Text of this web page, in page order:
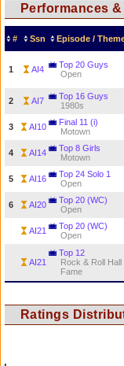
Performances
# Ssn Episode /
1 AI4
Top 20 Guys
Open
2 AI7
Top 16 Guys
1980s
3 AI10
Final 11 (i)
Motown
4 AI14
Top 8 Girls
Motown
5 AI16
Top 24 Solo 1
Open
6 AI20
Top 20 (WC)
Open
AI21
Top 20 (WC)
Open
AI21
Top 12
Rock & Roll Hall
Fame
Ratings